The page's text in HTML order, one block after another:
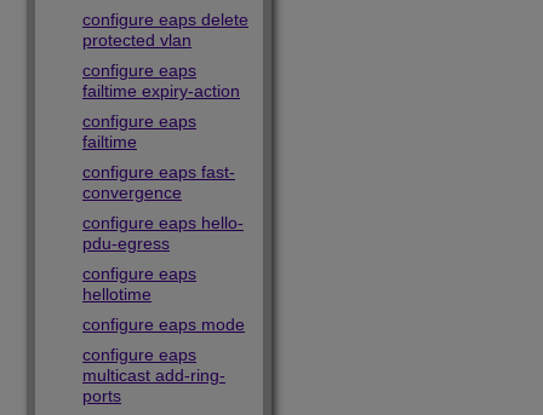
configure eaps delete
protected vlan
configure eaps
failtime expiry-action
configure eaps
failtime
configure eaps fast-
convergence
configure eaps hello-
pdu-egress
configure eaps
hellotime
configure eaps mode
configure eaps
multicast add-ring-
ports